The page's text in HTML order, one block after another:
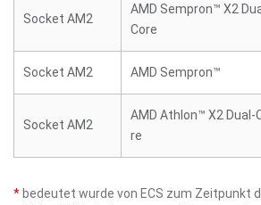
Socket AM2
AMD Sempron™ X2
Core
Socket AM2 AMD Sempron™
Socket AM2
AMD Athlon™ X2 Dual-
re
* bedeutet wurde von ECS zum Zeitpunkt